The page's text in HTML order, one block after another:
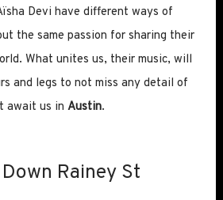
Devi have different ways of
the same passion for sharing their
What unites us, their music, will
and legs to not miss any detail of
await us in Austin.
Rainey St